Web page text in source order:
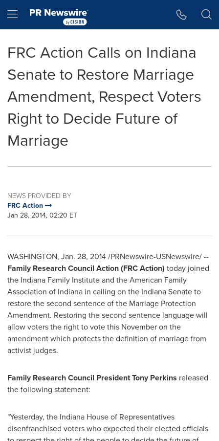
Hamburger menu
FRC Action Calls on Indiana
Senate to Restore Marriage
Amendment, Respect Voters
Right to Decide Future of
Marriage
NEWS PROVIDED BY
FRC Action
Jan 28, 2014, 02:20 ET
WASHINGTON, Jan. 28, 2014/PRNewswire-USNewswire/ --
Family Research Council Action (FRC Action) today joined
the Indiana Family Institute and the American Family
Association of Indiana in calling on the IndianaSenate to
restore the second sentence of the Marriage Protection
Amendment. Restoring the second sentence language will
allow voters the right to vote this November on the
amendment which protects the definition of marriage from
activist judges.
Family Research Council PresidentTony Perkins released
the following statement:
"Yesterday, the Indiana House of Representatives
disenfranchised voters who expected their elected officials